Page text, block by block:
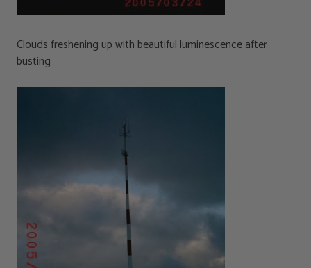
Clouds freshening up with beautiful luminescence after
busting